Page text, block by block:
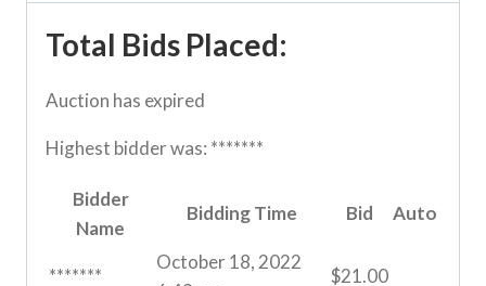
Total Bids Placed:
Auction has expired
Highest bidder was: *******
Bidder
Name
Bidding Time Bid Auto
*******
October 18, 2022
$21.00